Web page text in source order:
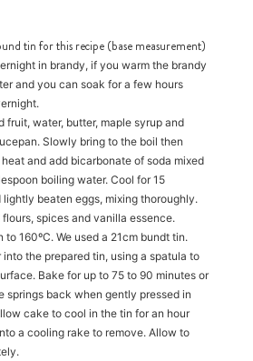
tin for this recipe (base measurement)
in brandy, if you warm the brandy
and you can soak for a few hours
fruit, water, butter, maple syrup and
Slowly bring to the boil then
and add bicarbonate of soda mixed
boiling water. Cool for 15
lightly beaten eggs, mixing thoroughly.
flours, spices and vanilla essence.
to 160ºC. We used a 21cm bundt tin.
into the prepared tin, using a spatula to
Bake for up to 75 to 90 minutes or
springs back when gently pressed in
cake to cool in the tin for an hour
a cooling rake to remove. Allow to